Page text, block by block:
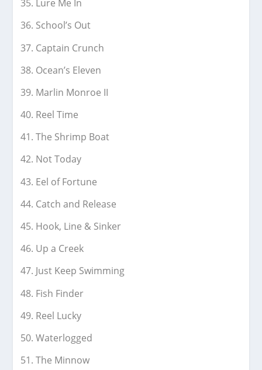
Lure Me In
School’s Out
Captain Crunch
Ocean’s Eleven
Marlin Monroe II
Reel Time
The Shrimp Boat
Not Today
Eel of Fortune
Catch and Release
Hook, Line & Sinker
Up a Creek
Just Keep Swimming
Fish Finder
Reel Lucky
Waterlogged
The Minnow